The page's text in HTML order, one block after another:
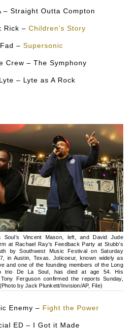
– Straight Outta Compton
Rick – Children’s Story
– Supersonic
Crew – The Symphony
– Lyte as A Rock
Vincent Mason, left, and David Jude
at Rachael Ray’s Feedback Party at Stubb’s
by Southwest Music Festival on Saturday
in Austin, Texas. Jolicoeur, known widely as
and one of the founding members of the Long
trio De La Soul, has died at age 54. His
Ferguson confirmed the reports Sunday,
by Jack Plunkett/Invision/AP, File)
Enemy – Fight the Power
ED – I Got it Made